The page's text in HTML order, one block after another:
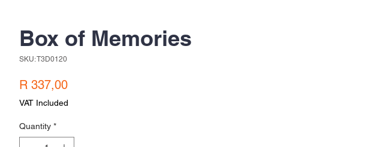
Box of Memories
SKU: T3D0120
R 337,00Price
VAT Included
Quantity *